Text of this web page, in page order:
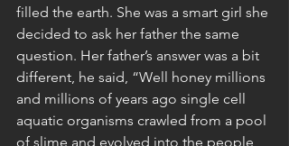
filled the earth. She was a smart girl she
decided to ask her father the same
question. Her father’s answer was a bit
different, he said, “Well honey millions
and millions of years ago single cell
aquatic organisms crawled from a pool
of slime and evolved into the people